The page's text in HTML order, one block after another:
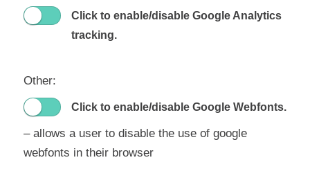
Click to enable/disable Google Analytics
tracking.
Other:
Click to enable/disable Google Webfonts.
– allows a user to disable the use of google
webfonts in their browser